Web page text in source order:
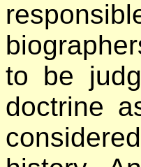
to be
doctrine